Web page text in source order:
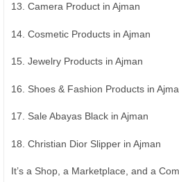
13. Camera Product in Ajman
14. Cosmetic Products in Ajman
15. Jewelry Products in Ajman
16. Shoes & Fashion Products in
17. Sale Abayas Black in Ajman
18. Christian Dior Slipper in Ajman
It’s a Shop, a Marketplace, and a